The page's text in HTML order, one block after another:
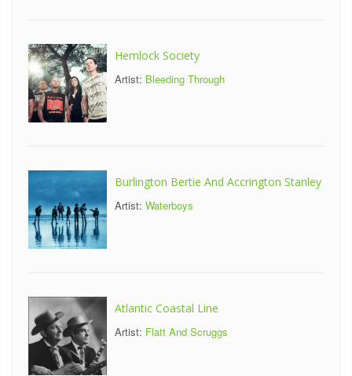
Hemlock Society
Artist: Bleeding Through
Burlington Bertie And Accrington Stanley
Artist: Waterboys
Atlantic Coastal Line
Artist: Flatt And Scruggs